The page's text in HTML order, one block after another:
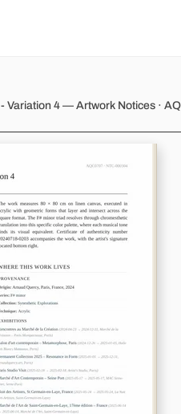
on Harmony -
Variation 4 — Artwork Notices ·